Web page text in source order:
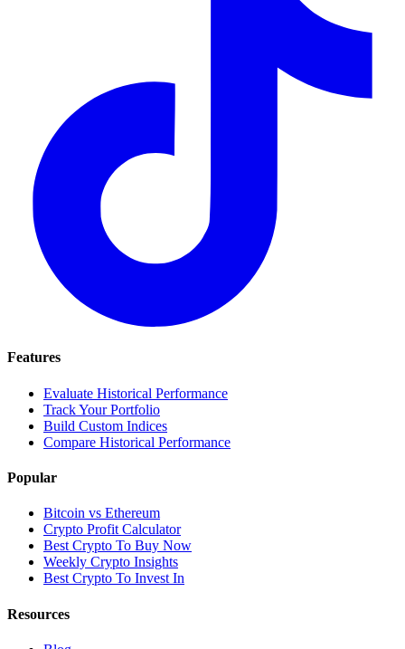
Features
Evaluate Historical Performance
Track Your Portfolio
Build Custom Indices
Compare Historical Performance
Popular
Bitcoin vs Ethereum
Crypto Profit Calculator
Best Crypto To Buy Now
Weekly Crypto Insights
Best Crypto To Invest In
Resources